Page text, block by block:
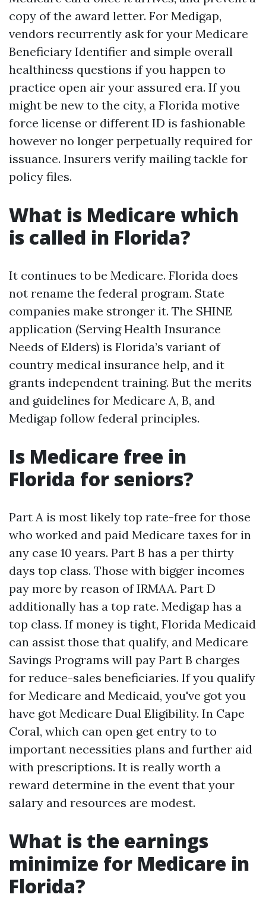
copy of the award letter. For Medigap,
vendors recurrently ask for your Medicare
Beneficiary Identifier and simple overall
healthiness questions if you happen to
practice open air your assured era. If you
might be new to the city, a Florida motive
force license or different ID is fashionable
however no longer perpetually required for
issuance. Insurers verify mailing tackle for
policy files.
What is Medicare which
is called in Florida?
It continues to be Medicare. Florida does
not rename the federal program. State
companies make stronger it. The SHINE
application (Serving Health Insurance
Needs of Elders) is Florida’s variant of
country medical insurance help, and it
grants independent training. But the merits
and guidelines for Medicare A, B, and
Medigap follow federal principles.
Is Medicare free in
Florida for seniors?
Part A is most likely top rate-free for those
who worked and paid Medicare taxes for in
any case 10 years. Part B has a per thirty
days top class. Those with bigger incomes
pay more by reason of IRMAA. Part D
additionally has a top rate. Medigap has a
top class. If money is tight, Florida Medicaid
can assist those that qualify, and Medicare
Savings Programs will pay Part B charges
for reduce-sales beneficiaries. If you qualify
for Medicare and Medicaid, you've got you
have got Medicare Dual Eligibility. In Cape
Coral, which can open get entry to to
important necessities plans and further aid
with prescriptions. It is really worth a
reward determine in the event that your
salary and resources are modest.
What is the earnings
minimize for Medicare in
Florida?